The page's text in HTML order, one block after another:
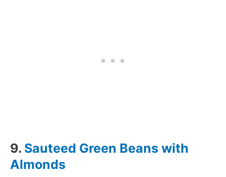
9. Sauteed Green Beans with
Almonds